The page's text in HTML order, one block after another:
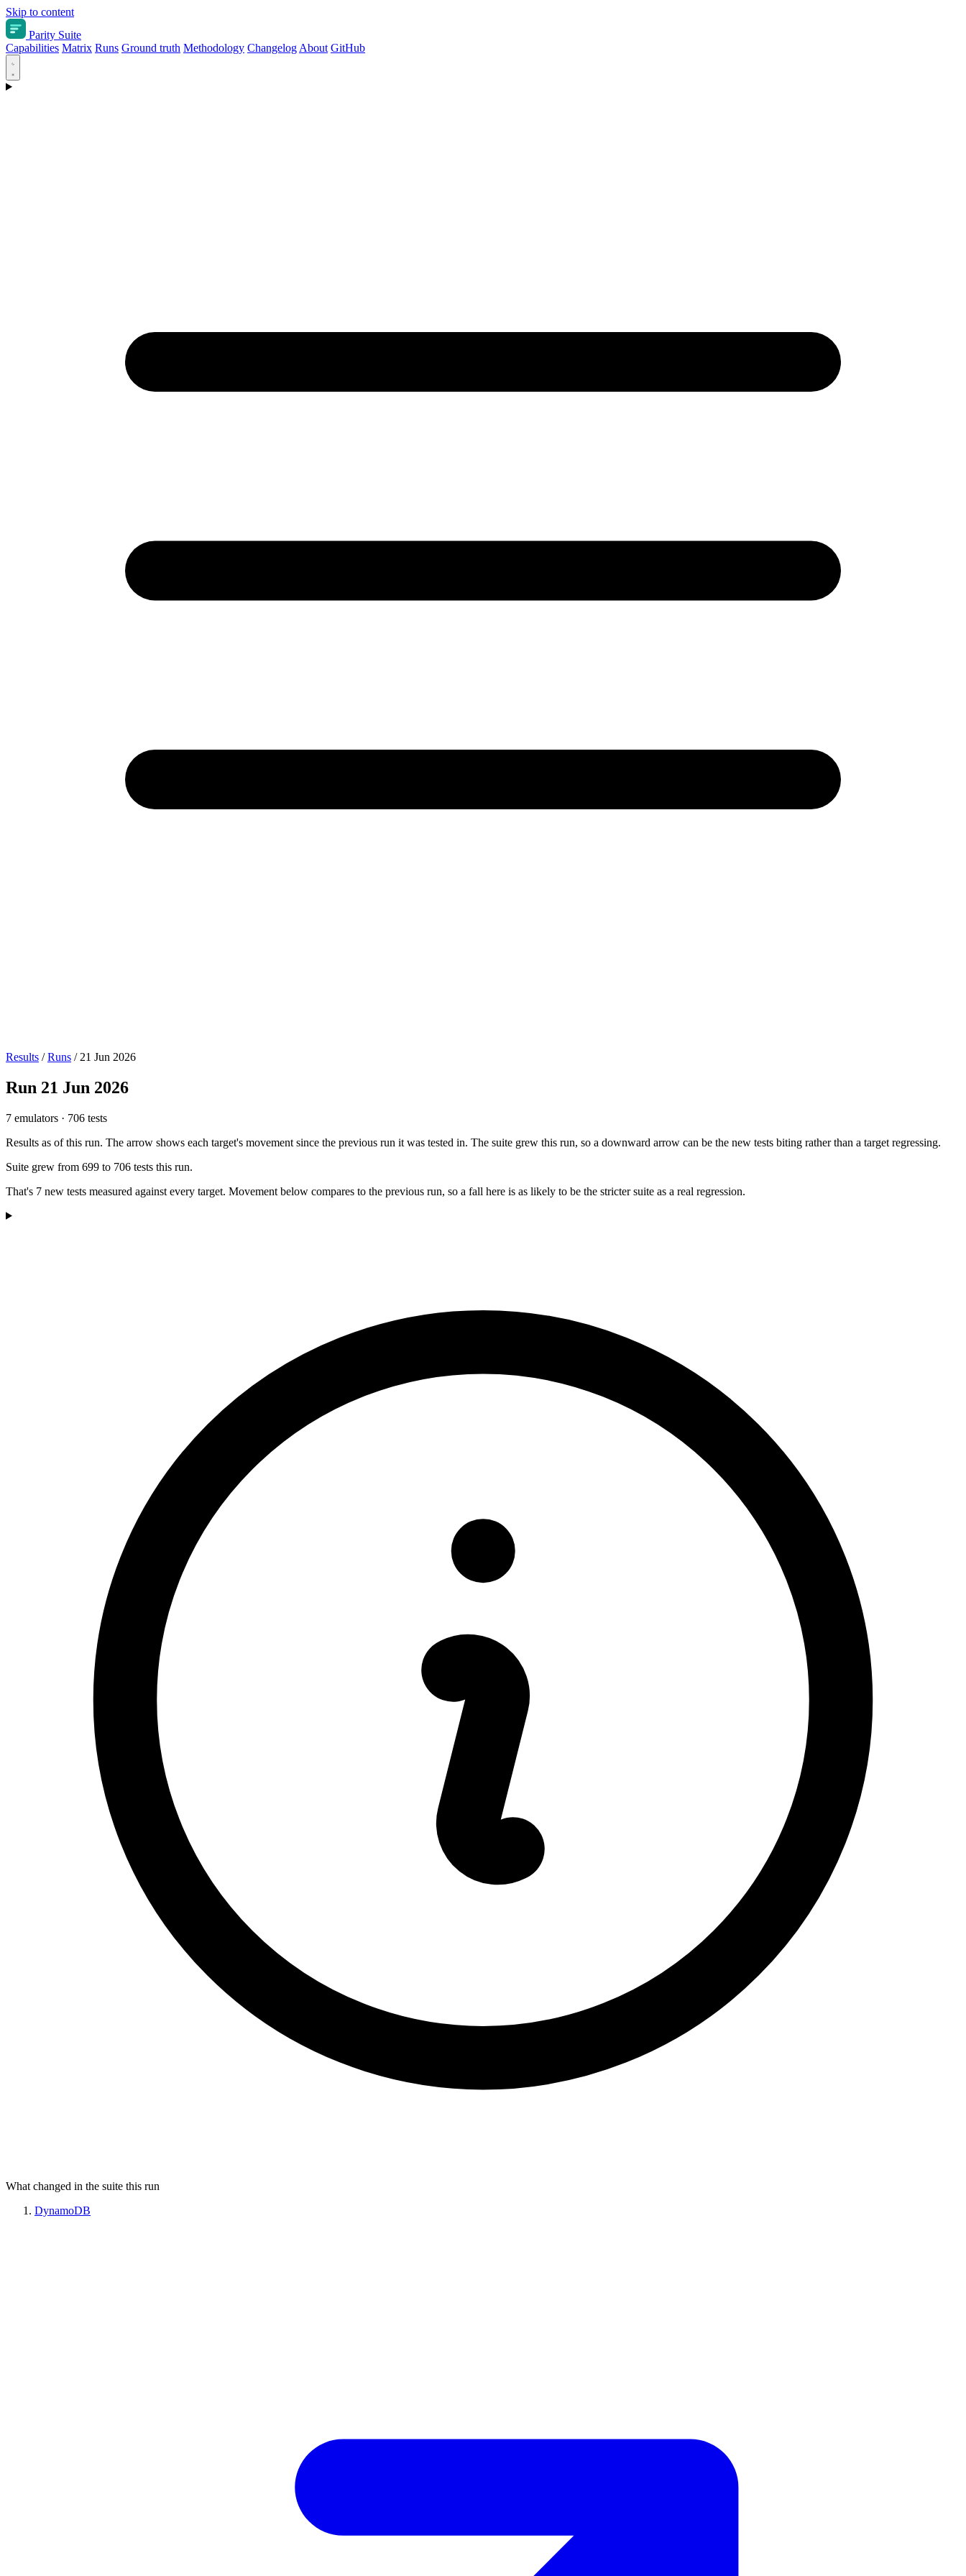
Skip to content
Parity Suite
Capabilities Matrix Runs Ground truth Methodology Changelog About GitHub
Results / Runs / 21 Jun 2026
Run 21 Jun 2026
7 emulators · 706 tests
Results as of this run. The arrow shows each target's movement since the previous run it was tested in. The suite grew this run, so a downward arrow can be the new tests biting rather than a target regressing.
Suite grew from 699 to 706 tests this run.
That's 7 new tests measured against every target. Movement below compares to the previous run, so a fall here is as likely to be the stricter suite as a real regression.
What changed in the suite this run
DynamoDB